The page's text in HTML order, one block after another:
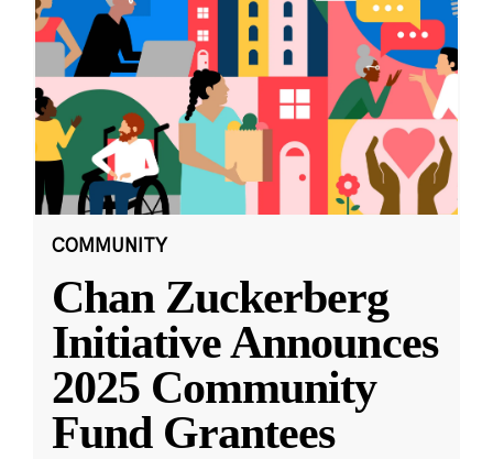
COMMUNITY
Chan Zuckerberg
Initiative Announces
2025 Community
Fund Grantees